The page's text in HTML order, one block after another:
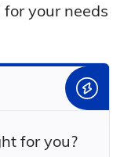
your needs
for you?